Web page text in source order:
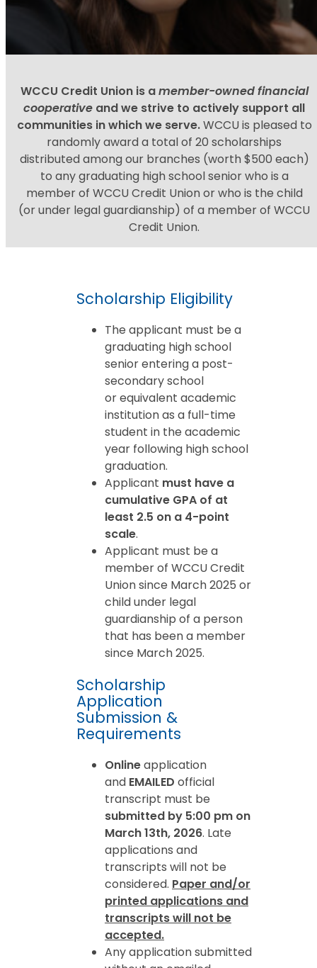
WCCU Credit Union is amember-owned financial
cooperative and we strive to actively support all
communities in which we serve.WCCU is pleased to
randomly award a total of 20 scholarships
distributed among our branches (worth $500 each)
to any graduating high school senior who is a
member of WCCU Credit Union or who is the child
(or under legal guardianship) of a member of WCCU
Credit Union.
Scholarship Eligibility
The applicant must be a
graduating high school
senior entering a post-
secondary school
or equivalent academic
institution as a full-time
student in the academic
year following high school
graduation.
Applicant must have a
cumulative GPA of at
least 2.5 on a 4-point
scale.
Applicant must be a
member of WCCU Credit
Union since March 2025 or
child under legal
guardianship of a person
that has been a member
since March 2025.
Scholarship
Application
Submission &
Requirements
Onlineapplication
and EMAILED official
transcript must be
submitted by 5:00 pm on
March 13th, 2026. Late
applications and
transcripts will not be
considered. Paper and/or
printed applications and
transcripts will not be
accepted.
Any application submitted